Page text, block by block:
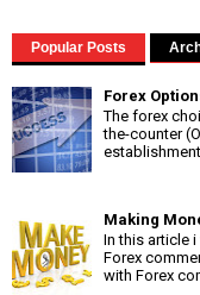
Popular Posts
Forex
The forex
the-counter
Making
In this article
Forex
with Forex